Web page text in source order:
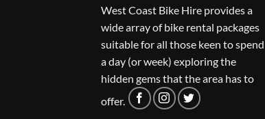
West Coast Bike Hire provides a
wide array of bike rental packages
suitable for all those keen to spend
a day (or week) exploring the
hidden gems that the area has to
offer.